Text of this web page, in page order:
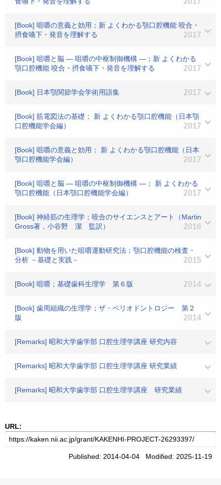
[Book] 咀嚼の意義と効用；新 よくわかる顎口腔機能 咬合・
摂食嚥下・発音を理解する
2017
[Book] 咀嚼と脳 ― 咀嚼の中枢制御機構 ―；新 よくわかる
顎口腔機能 咬合・摂食嚥下・発音を理解する
2017
[Book] 日本顎関節学会学術用語集 2017
[Book] 筋電図法の基礎； 新 よくわかる顎口腔機能（日本顎
口腔機能学会編）
2017
[Book] 咀嚼の意義と効用； 新 よくわかる顎口腔機能（日本
顎口腔機能学会編）
2017
[Book] 咀嚼と脳 ― 咀嚼の中枢制御機構 ―； 新 よくわかる
顎口腔機能（日本顎口腔機能学会編）
2017
[Book] 神経筋の生理学；咬合のサイエンスとアート（Martin
Gross著，小谷野 潔 監訳）
2016
[Book] 動物を用いた咀嚼運動研究法；顎口腔機能の検査・
分析 －基礎と実践－
2015
[Book] 咀嚼；基礎歯科生理学 第６版 2014
[Book] 歯周組織の生理学；ザ・ペリオドントロジー 第２
版
2014
[Remarks] 昭和大学歯学部 口腔生理学講座 研究内容
[Remarks] 昭和大学歯学部 口腔生理学講座 研究業績
[Remarks] 昭和大学歯学部 口腔生理学講座 研究業績
URL:
Published: 2014-04-04 Modified: 2025-11-19